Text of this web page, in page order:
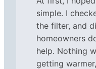
simple. I
the filter, and
homeowners
help. Nothing
getting